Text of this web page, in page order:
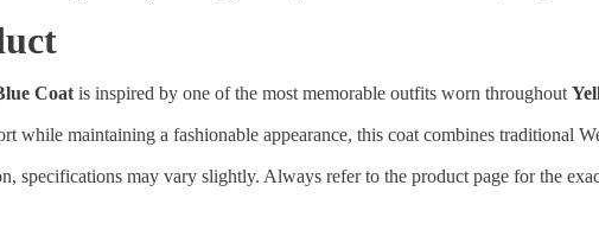
Coat is inspired by one of the most memorable outfits worn throughout
while maintaining a fashionable appearance, this coat combines traditional
specifications may vary slightly. Always refer to the product page for the